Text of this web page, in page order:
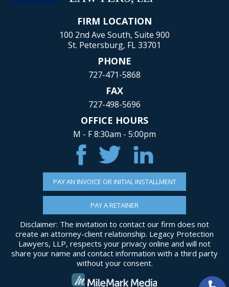
FIRM LOCATION
100 2nd Ave South, Suite 900
St. Petersburg, FL 33701
PHONE
727-471-5868
FAX
727-498-5696
OFFICE HOURS
M - F 8:30am - 5:00pm
PAY AN INVOICE OR INITIAL INSTALLMENT
PAY A RETAINER
Disclaimer: The invitation to contact our firm does not
create an attorney-client relationship. Legacy Protection
Lawyers, LLP, respects your privacy online and will not
share your name and contact information with a third party
without your consent.